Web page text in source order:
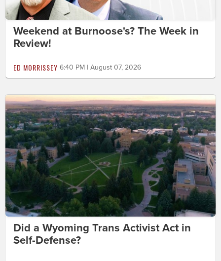
Weekend at Burnoose's? The Week in
Review!
ED MORRISSEY 6:40 PM | August 07, 2026
Did a Wyoming Trans Activist Act in
Self-Defense?